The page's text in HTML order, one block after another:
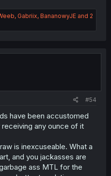
, Gabriix, BananowyJE and 2
#54
have been accustomed
any ounce of it
is inexcuseable. What a
and you jackasses are
ass MTL for the